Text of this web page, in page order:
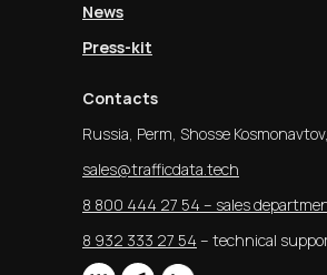
News
Press-kit
Contacts
8 932 333 27 54 – technical
8 800 444 27 54 – sales
sales@trafficdata.tech
Russia, Perm, Shosse